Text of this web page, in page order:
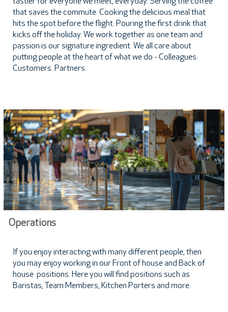
that saves the commute. Cooking the delicious meal that
hits the spot before the flight. Pouring the first drink that
kicks off the holiday. We work together as one team and
passion is our signature ingredient. We all care about
putting people at the heart of what we do - Colleagues.
Customers. Partners.
Operations
If you enjoy interacting with many different people, then
you may enjoy working in our Front of house and Back of
house positions. Here you will find positions such as
Baristas, Team Members, Kitchen Porters and more.